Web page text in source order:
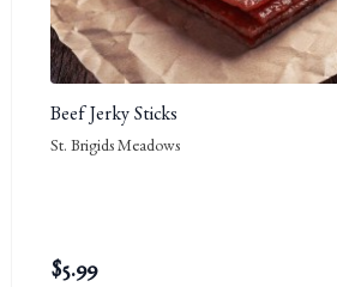
Beef Jerky Sticks
St. Brigids Meadows
$5.99